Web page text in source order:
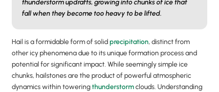
thunderstorm updrafts, growing into chunks of ice that
fall when they become too heavy to be lifted.
Hail is a formidable form of solidprecipitation, distinct from
other icy phenomena due to its unique formation process and
potential for significant impact. While seemingly simple ice
chunks, hailstones are the product of powerful atmospheric
dynamics within toweringthunderstormclouds. Understanding